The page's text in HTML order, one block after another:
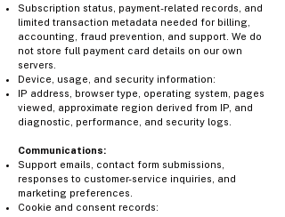
Subscription status, payment-related records, and
limited transaction metadata needed for billing,
accounting, fraud prevention, and support. We do
not store full payment card details on our own
servers.
Device, usage, and security information:
IP address, browser type, operating system, pages
viewed, approximate region derived from IP, and
diagnostic, performance, and security logs.
Communications:
Support emails, contact form submissions,
responses to customer-service inquiries, and
marketing preferences.
Cookie and consent records: